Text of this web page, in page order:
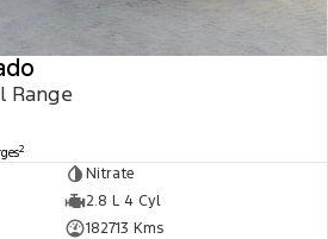
Range
2
Nitrate
2.8 L 4 Cyl
182713 Kms